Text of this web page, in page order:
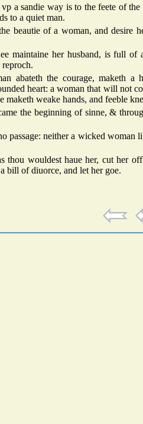
a sandie way is to the feete of the
to a quiet man.
beautie of a woman, and desire
maintaine her husband, is full of
abateth the courage, maketh a
heart: a woman that will not
maketh weake hands, and feeble
the beginning of sinne, &
passage: neither a wicked woman
thou wouldest haue her, cut her
bill of diuorce, and let her goe.